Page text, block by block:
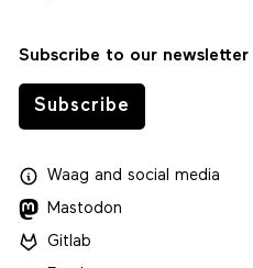
Subscribe to our newsletter
Subscribe
Waagand social media
Mastodon
Gitlab